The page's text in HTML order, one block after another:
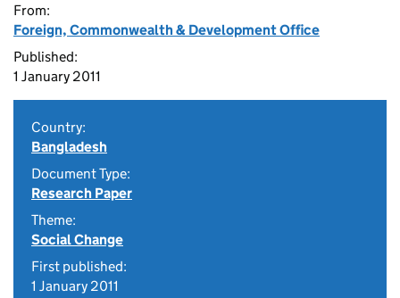
From:
Foreign, Commonwealth & Development Office
Published:
1 January 2011
Country:
Bangladesh
Document Type:
Research Paper
Theme:
Social Change
First published:
1 January 2011